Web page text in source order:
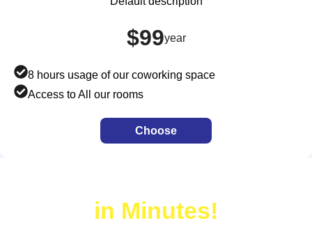
$99year
8 hours usage of our coworking space
Access to All our rooms
Choose
in Minutes!